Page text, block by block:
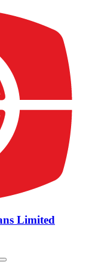
Limited